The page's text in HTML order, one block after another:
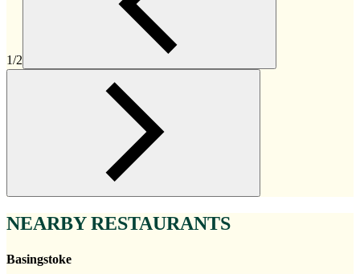
1/2
NEARBY RESTAURANTS
Basingstoke